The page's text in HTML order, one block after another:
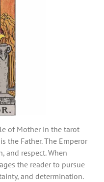
of Mother in the tarot
the Father. The Emperor
and respect. When
the reader to pursue
and determination.